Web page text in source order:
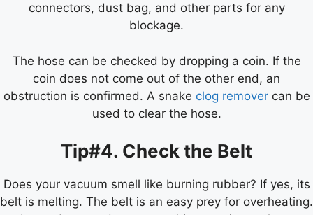
connectors, dust bag, and other parts for any
blockage.
The hose can be checked by dropping a coin. If the
coin does not come out of the other end, an
obstruction is confirmed. A snake clog removercan be
used to clear the hose.
Tip#4. Check the Belt
Does your vacuum smell like burning rubber? If yes, its
belt is melting. The belt is an easy prey for overheating.